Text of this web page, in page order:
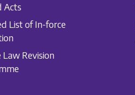
Acts
List of In-force
Revision